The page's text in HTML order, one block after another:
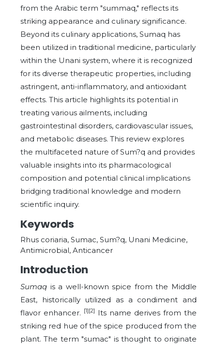
from the Arabic term "summaq," reflects its
striking appearance and culinary significance.
Beyond its culinary applications, Sumaq has
been utilized in traditional medicine, particularly
within the Unani system, where it is recognized
for its diverse therapeutic properties, including
astringent, anti-inflammatory, and antioxidant
effects. This article highlights its potential in
treating various ailments, including
gastrointestinal disorders, cardiovascular issues,
and metabolic diseases. This review explores
the multifaceted nature of Sum?q and provides
valuable insights into its pharmacological
composition and potential clinical implications
bridging traditional knowledge and modern
scientific inquiry.
Keywords
Rhus coriaria, Sumac, Sum?q, Unani Medicine,
Antimicrobial, Anticancer
Introduction
Sumaq is a well-known spice from the Middle
East, historically utilized as a condiment and
flavor enhancer. [1][2] Its name derives from the
striking red hue of the spice produced from the
plant. The term "sumac" is thought to originate